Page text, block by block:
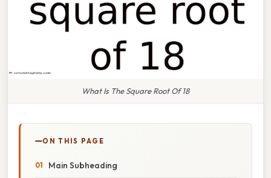
What Is The Square Root Of 18
ON THIS PAGE
Main Subheading